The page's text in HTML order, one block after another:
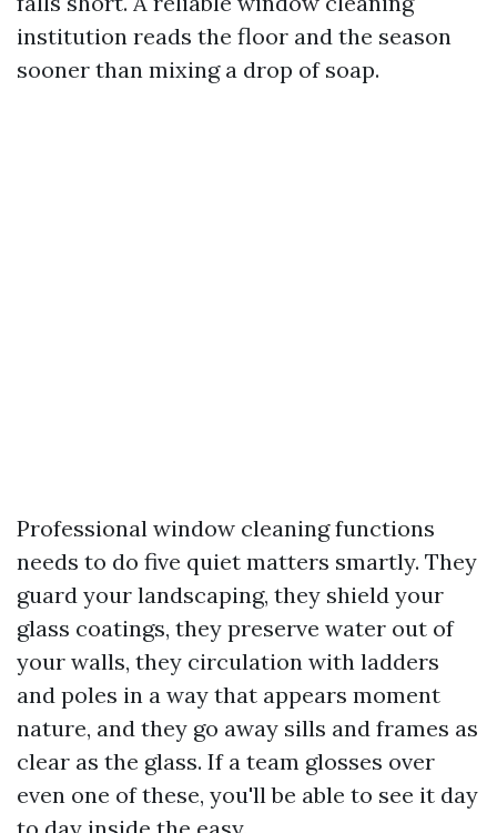
institution reads the floor and the season
sooner than mixing a drop of soap.
Professional window cleaning functions
needs to do five quiet matters smartly. They
guard your landscaping, they shield your
glass coatings, they preserve water out of
your walls, they circulation with ladders
and poles in a way that appears moment
nature, and they go away sills and frames as
clear as the glass. If a team glosses over
even one of these, you'll be able to see it day